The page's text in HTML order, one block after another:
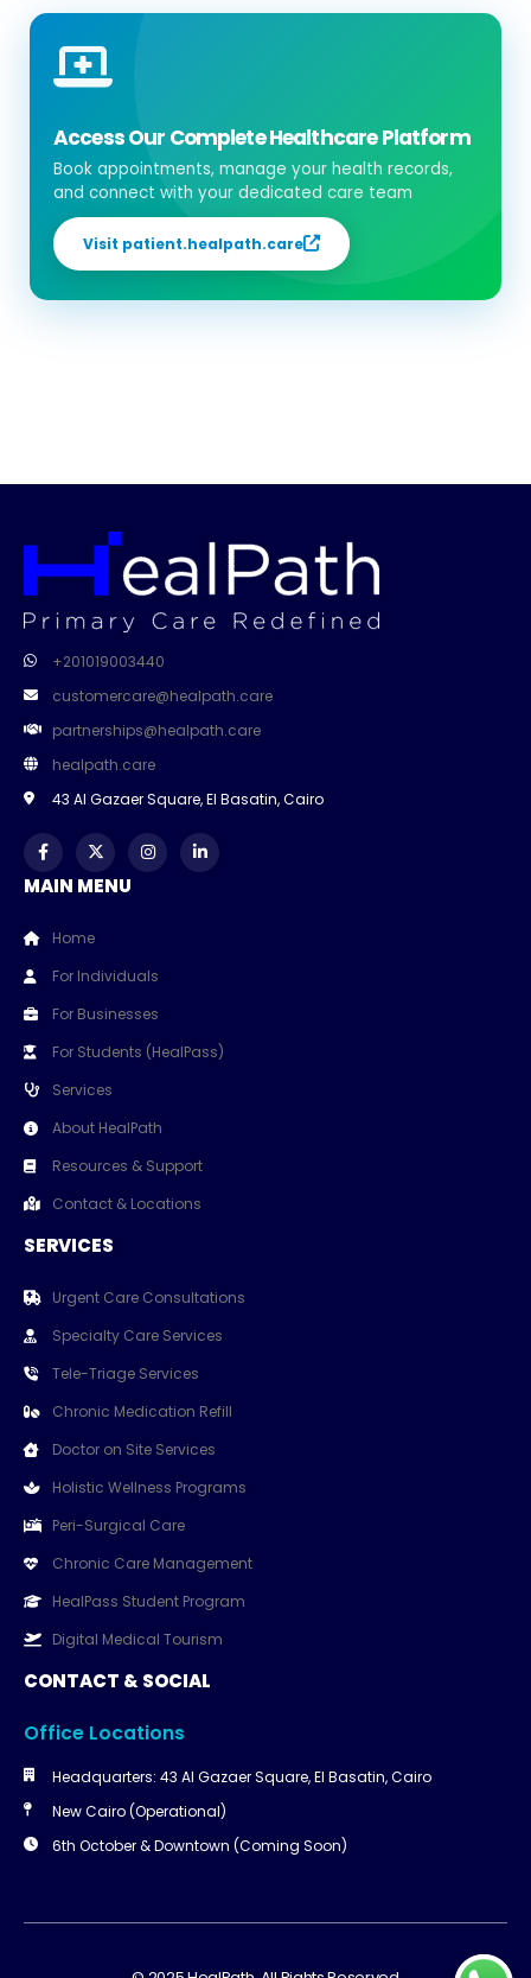
Access Our Complete Healthcare Platform
Book appointments, manage your health records,
and connect with your dedicated care team
Visit patient.healpath.care
+201019003440
customercare@healpath.care
partnerships@healpath.care
healpath.care
43 Al Gazaer Square, El Basatin, Cairo
MAIN MENU
Home
For Individuals
For Businesses
For Students (HealPass)
Services
About HealPath
Resources & Support
Contact & Locations
SERVICES
Urgent Care Consultations
Specialty Care Services
Tele-Triage Services
Chronic Medication Refill
Doctor on Site Services
Holistic Wellness Programs
Peri-Surgical Care
Chronic Care Management
HealPass Student Program
Digital Medical Tourism
CONTACT & SOCIAL
Office Locations
Headquarters: 43 Al Gazaer Square, El Basatin, Cairo
New Cairo (Operational)
6th October & Downtown (Coming Soon)